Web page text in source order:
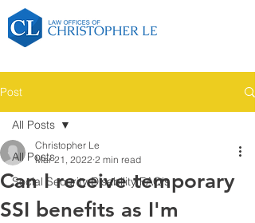
Post
All Posts
Social Security Disability FAQ's
All Posts
Can I receive temporary
SSI benefits as I'm
Christopher Le
Mar 21, 2022 2 min read